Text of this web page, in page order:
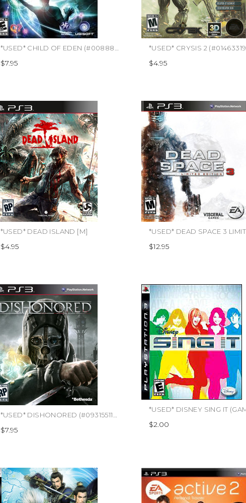
*USED* CHILD OF EDEN (#008888346395)
$7.95
*USED* CRYSIS 2
$4.95
*USED* DEAD ISLAND [M]
$4.95 $12.95
*USED* DISHONORED (#093155117945)
$7.95
$2.00